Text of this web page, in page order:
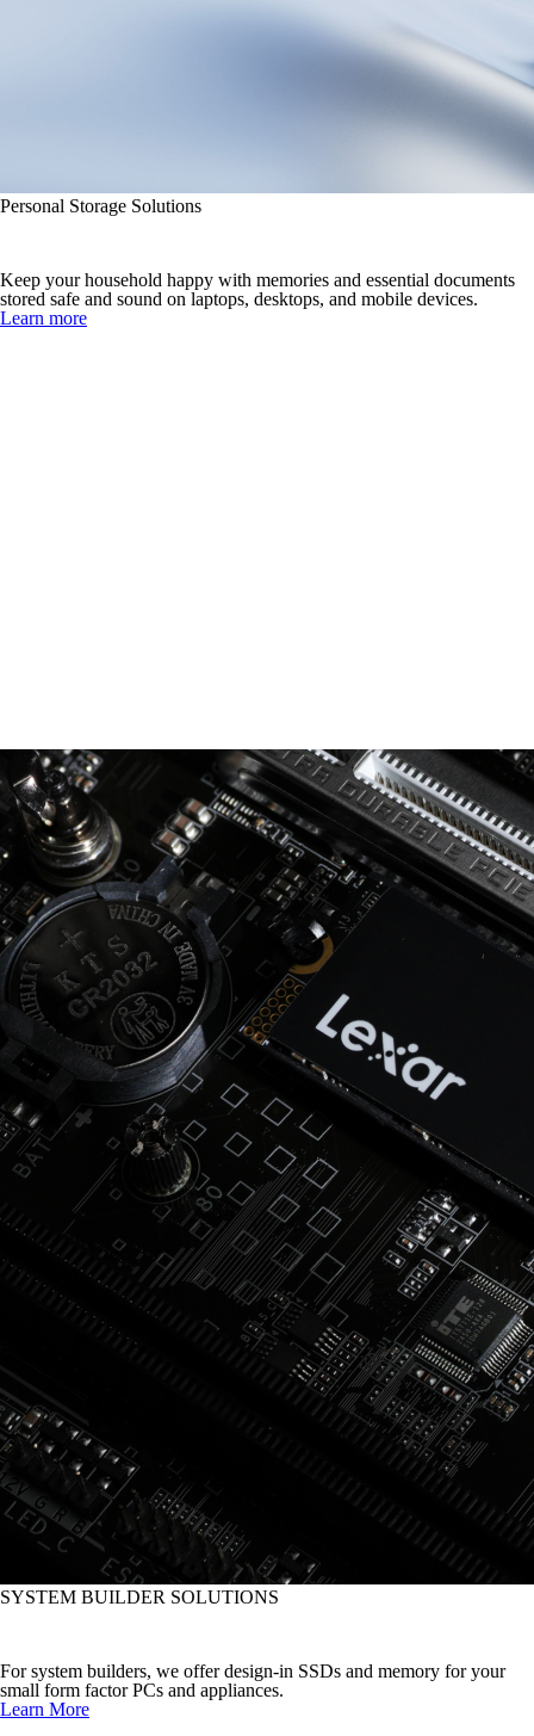
Personal Storage Solutions
Keep your household happy with memories and essential documents
stored safe and sound on laptops, desktops, and mobile devices.
Learn more
SYSTEM BUILDER SOLUTIONS
For system builders, we offer design-in SSDs and memory for your
small form factor PCs and appliances.
Learn More